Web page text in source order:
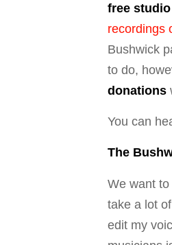
free
recordings
Bushwick
to do,
donations
You can
The
We want
take a lot
edit my